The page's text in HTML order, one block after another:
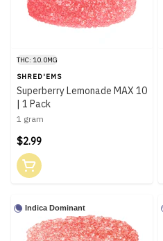
THC: 10.0MG
SHRED'EMS
Superberry Lemonade MAX 10
| 1 Pack
1 gram
$2.99
Indica Dominant